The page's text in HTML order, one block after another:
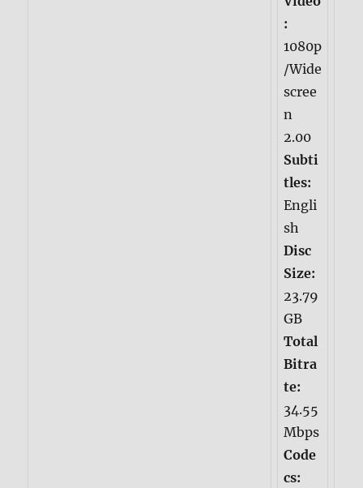
:
1080p
/Wide
scree
n
2.00
Subti
tles:
Engli
sh
Disc
Size:
23.79
GB
Total
Bitra
te:
34.55
Mbps
Code
cs: